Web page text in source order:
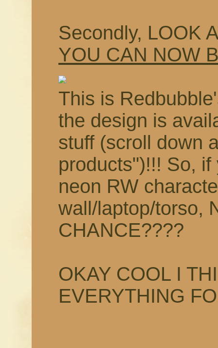
Secondly, LOOK
YOU CAN NOW
This is
the design is
stuff (scroll down
products")!!! So,
neon RW
wall/laptop/torso,
CHANCE????
OKAY COOL I
EVERYTHING